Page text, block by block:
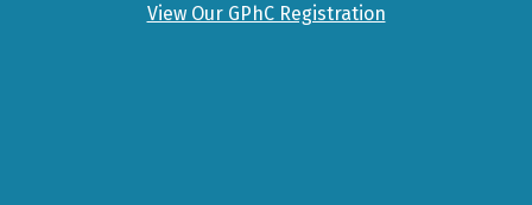
View Our GPhC Registration